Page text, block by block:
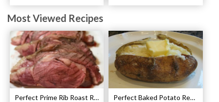
Most Viewed Recipes
Perfect Prime Rib Roast Recipe – Cooking Instructions Perfect Baked Potato Recipe